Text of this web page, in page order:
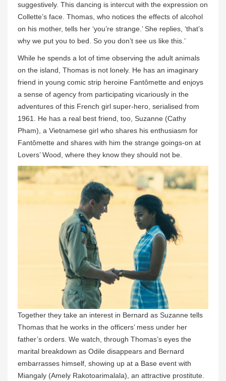
suggestively. This dancing is intercut with the expression on
Collette’s face. Thomas, who notices the effects of alcohol
on his mother, tells her ‘you’re strange.’ She replies, ‘that’s
why we put you to bed. So you don’t see us like this.’
While he spends a lot of time observing the adult animals
on the island, Thomas is not lonely. He has an imaginary
friend in young comic strip heroine Fantômette and enjoys
a sense of agency from participating vicariously in the
adventures of this French girl super-hero, serialised from
1961. He has a real best friend, too, Suzanne (Cathy
Pham), a Vietnamese girl who shares his enthusiasm for
Fantômette and shares with him the strange goings-on at
Lovers’ Wood, where they know they should not be.
Together they take an interest in Bernard as Suzanne tells
Thomas that he works in the officers’ mess under her
father’s orders. We watch, through Thomas’s eyes the
marital breakdown as Odile disappears and Bernard
embarrasses himself, showing up at a Base event with
Miangaly (Amely Rakotoarimalala), an attractive prostitute.